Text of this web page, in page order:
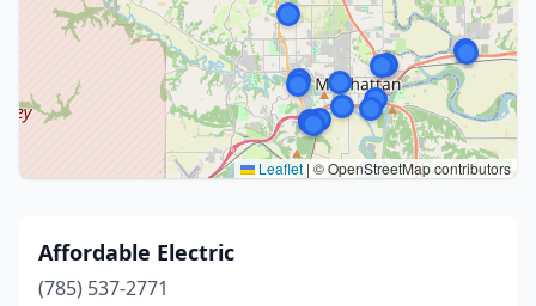
Leaflet | © OpenStreetMap contributors
Affordable Electric
(785) 537-2771